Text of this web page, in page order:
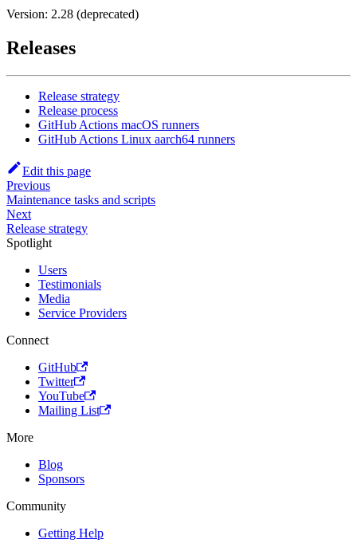
Version: 2.28 (deprecated)
Releases
Release strategy
Release process
GitHub Actions macOS runners
GitHub Actions Linux aarch64 runners
Edit this page
Previous
Maintenance tasks and scripts
Next
Release strategy
Spotlight
Users
Testimonials
Media
Service Providers
Connect
GitHub
Twitter
YouTube
Mailing List
More
Blog
Sponsors
Community
Getting Help